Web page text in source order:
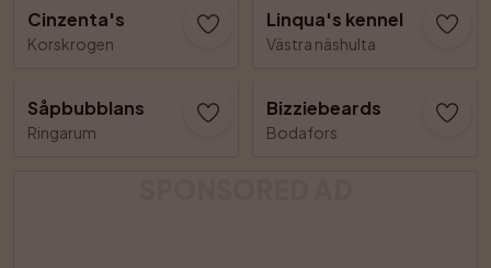
Cinzenta's
Korskrogen
Linqua's kennel
Västra näshulta
Såpbubblans
Ringarum
Bizziebeards
Bodafors